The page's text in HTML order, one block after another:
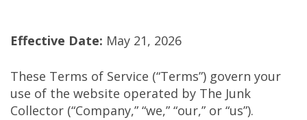
Effective Date: May 21, 2026
These Terms of Service (“Terms”) govern your
use of the website operated by The Junk
Collector (“Company,” “we,” “our,” or “us”).